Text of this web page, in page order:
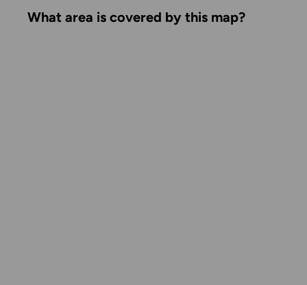
What area is covered by this map?